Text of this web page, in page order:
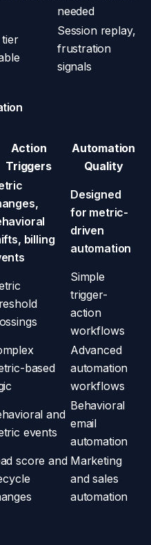
needed
Session replay,
frustration
signals
Action
Triggers
Automation
Quality
billing
Designed
for metric-
driven
automation
Simple
trigger-
action
workflows
based
Advanced
automation
workflows
and
events
Behavioral
email
automation
score and Marketing
and sales
automation